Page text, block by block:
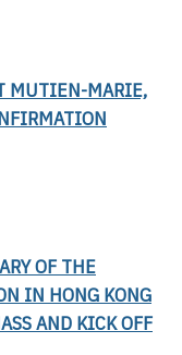
MUTIEN-MARIE,
OF THE
IN HONG KONG
AND KICK OFF